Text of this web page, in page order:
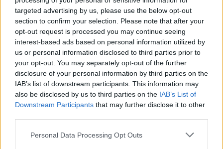
targeted advertising by us, please use the below opt-out
section to confirm your selection. Please note that after your
opt-out request is processed you may continue seeing
interest-based ads based on personal information utilized by
us or personal information disclosed to third parties prior to
your opt-out. You may separately opt-out of the further
disclosure of your personal information by third parties on the
IAB’s list of downstream participants. This information may
also be disclosed by us to third parties on the IAB’s List of
Downstream Participants that may further disclose it to other
Please note that this website/app uses one or more Google
Personal Data Processing Opt Outs
How Daniel Dubois trained at Farm Gym
under Don Charles ahead of the Wardley
showdown
Explore the converted farm gym where Don Charles…